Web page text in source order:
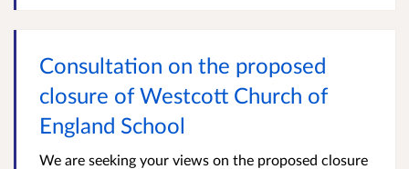
Consultation on the proposed
closure of Westcott Church of
England School
We are seeking your views on the proposed closure